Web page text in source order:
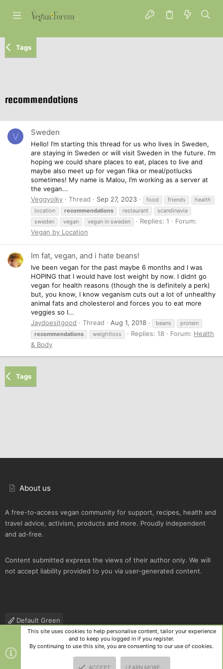
Tags
recommendations
V Sweden
Hello! I’m starting this thread for us who lives in Sweden,
are staying in Sweden or will visit Sweden in the future. I’m
hoping we could share places to eat, places to live and
maybe also meet up for vegan fika or meal/potlucks
sometimes! My name is Malou, I’m working as a server at
the vegan...
Veggyolky
Thread Sep 27, 2023 food friends
health
location
recommendations restaurant
scandinavia
sweden
vegan vegan in sweden Replies: 1
Forum:
Vegan by Location
Im fat, vegan, and i hate beans!
Ive been vegan for the past maybe 6 months and I was
HOPING that I would have lost weight by now. I didnt go
vegan for health reasons (though the is definitely a perk)
but, you know, I know veganism cuts out a lot of unhealthy
animal fats and cholesterol and forces you to eat more
veggies so I...
Jaydoesitgood
Thread Aug 1, 2018 beans
protein
recommendations
weightloss Replies: 18 Forum: Health
& Body
Tags
About us
A free-to-access vegan community for support, recipes, health and
travel advice, activism, products and more. Proudly independent
and ad-free.
Content submitted express the views of their author only. We will
not accept liability provided to you via user-generated content.
Default Green
Contact us
Terms and rules Privacy policy Help
R
S
Community platform by XenForo
This site uses cookies to help personalise content, tailor your experience
and to keep you logged in if you register.
By continuing to use this site, you are consenting to our use of cookies.
ACCEPT LEARN MORE…